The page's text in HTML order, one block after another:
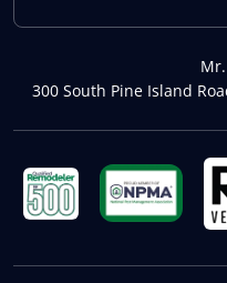
300 South Pine Island